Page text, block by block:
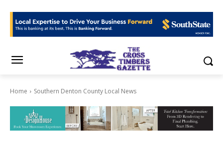
Home Southern Denton County Local News